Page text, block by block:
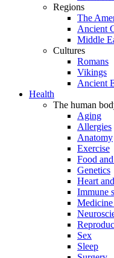
Regions
The
Ancient
Middle
Cultures
Romans
Vikings
Ancient
Health
The human
Aging
Allergies
Anatomy
Exercise
Food
Genetics
Heart
Immune
Sex
Sleep